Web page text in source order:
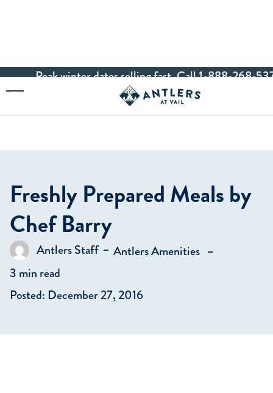
Peak winter dates selling fast. Call 1-888-268-
Skip to main content
Freshly Prepared Meals by
Chef Barry
Posted byAntlers Staff in
Antlers Amenities
3 min read
Posted: December 27, 2016